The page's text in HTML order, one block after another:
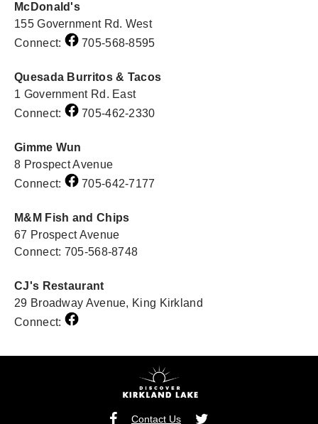
McDonald's
155 Government Rd. West
Connect:
705-568-8595
Quesada Burritos & Tacos
1 Government Rd. East
Connect:
705-462-2330
Gimme Wun
8 Prospect Avenue
Connect:
705-642-7177
M&M Fish and Chips
67 Prospect Avenue
Connect: 705-568-8748
CJ's Restaurant
29 Broadway Avenue, King Kirkland
Connect:
Contact Us